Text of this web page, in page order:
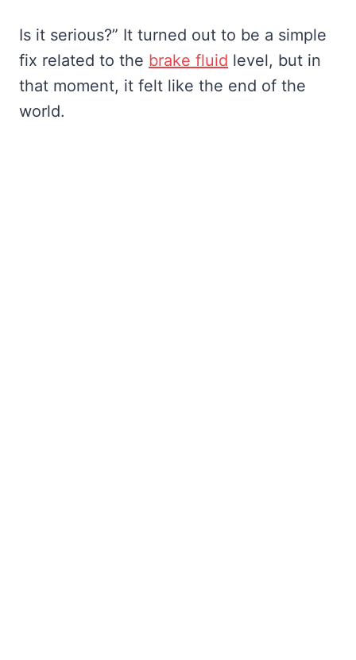
Is it serious?” It turned out to be a simple
fix related to the brake fluid level, but in
that moment, it felt like the end of the
world.